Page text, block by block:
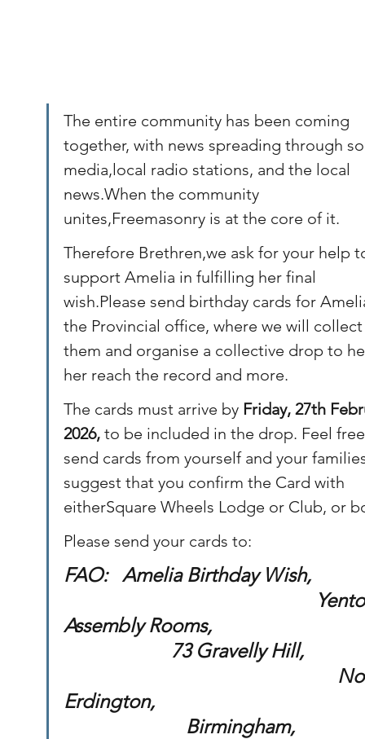
The entire community has been coming
together, with news spreading through
media,local radio stations, and the local
news.When the community
unites,Freemasonry is at the core of it.
Therefore Brethren,we ask for your help
support Amelia in fulfilling her final
wish.Please send birthday cards for
the Provincial office, where we will
them and organise a collective drop to
her reach the record and more.
The cards must arrive by Friday, 27th
2026, to be included in the drop. Feel
send cards from yourself and your
suggest that you confirm the Card with
eitherSquare Wheels Lodge or Club, or
Please send your cards to:
FAO:   Amelia Birthday
Assembly
73 Gravelly